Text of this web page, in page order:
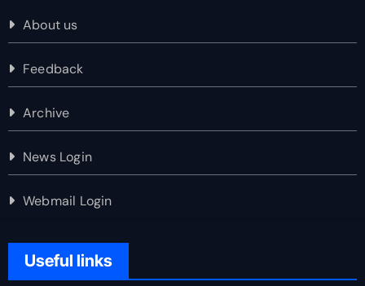
About us
Feedback
Archive
News Login
Webmail Login
Useful links